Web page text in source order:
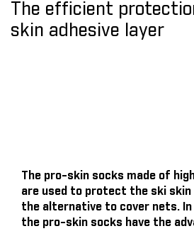
The efficient
skin adhesive layer
The pro-skin socks made of
are used to protect the ski skin
the alternative to cover nets. In
the pro-skin socks have the